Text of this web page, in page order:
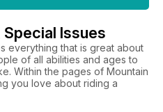
Special Issues
everything that is great about
of all abilities and ages to
Within the pages of Mountain
you love about riding a